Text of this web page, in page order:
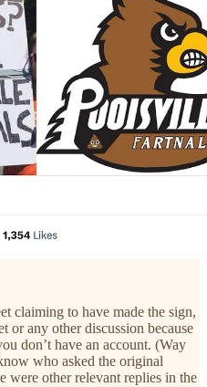
claiming to have made the sign,
or any other discussion because
don’t have an account. (Way
who asked the original
were other relevant replies in the